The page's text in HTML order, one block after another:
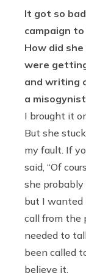
It got so
campaign to
How did
were
and writing
a
I brought it
But she
my fault. If
said, “Of
she probably
but I wanted
call from the
needed to
been called
believe it.